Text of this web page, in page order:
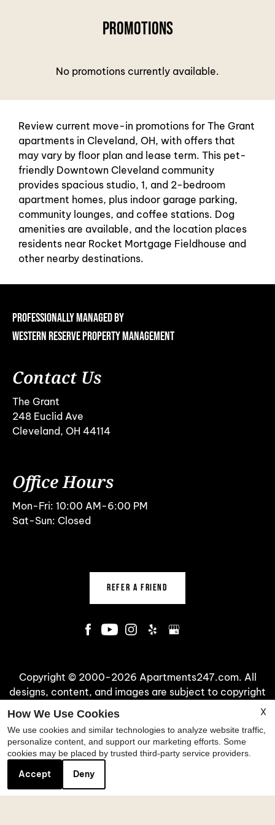
Contact
E-Brochure
Promotions
No promotions currently available.
Review current move-in promotions for The Grant
apartments in Cleveland, OH, with offers that
may vary by floor plan and lease term. This pet-
friendly Downtown Cleveland community
provides spacious studio, 1, and 2-bedroom
apartment homes, plus indoor garage parking,
community lounges, and coffee stations. Dog
amenities are available, and the location places
residents near Rocket Mortgage Fieldhouse and
other nearby destinations.
Professionally Managed By
Western Reserve Property Management
Contact Us
The Grant
248 Euclid Ave
Cleveland, OH 44114
Office Hours
Mon-Fri: 10:00 AM-6:00 PM
Sat-Sun: Closed
REFER A FRIEND
Copyright © 2000-2026 Apartments247.com. All
designs, content, and images are subject to copyright
laws. All rights reserved.
Disclaimer |Manage Site
Cookie Policy|Reviews
X
How We Use Cookies
We use cookies and similar technologies to analyze website traffic,
personalize content, and support our marketing efforts. Some
cookies may be placed by trusted third-party service providers.
Accept Deny